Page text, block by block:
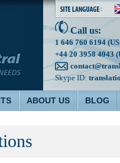
Call us:
1 646 760 6194
+44 20 3958 4043
Skype ID:
ABOUT US BLOG